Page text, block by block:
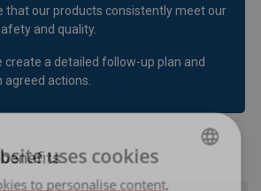
that our products consistently meet our
and quality.
a detailed follow-up plan and
actions.
LATVIAN
uses cookies
to personalise content,